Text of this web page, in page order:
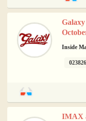
Inside
IMAX